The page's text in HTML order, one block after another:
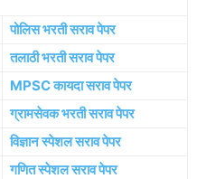
पोलिस भरती सराव पेपर
तलाठी भरती सराव पेपर
MPSC कायदा सराव पेपर
ग्रामसेवक भरती सराव पेपर
विज्ञान स्पेशल सराव पेपर
गणित स्पेशल सराव पेपर